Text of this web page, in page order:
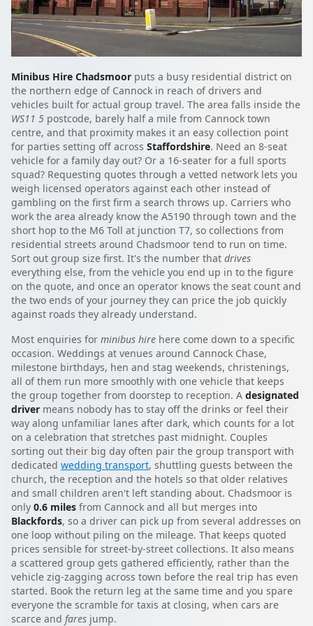
Minibus Hire Chadsmoor puts a busy residential district on
the northern edge of Cannock in reach of drivers and
vehicles built for actual group travel. The area falls inside the
WS11 5 postcode, barely half a mile from Cannock town
centre, and that proximity makes it an easy collection point
for parties setting off across Staffordshire. Need an 8-seat
vehicle for a family day out? Or a 16-seater for a full sports
squad? Requesting quotes through a vetted network lets you
weigh licensed operators against each other instead of
gambling on the first firm a search throws up. Carriers who
work the area already know the A5190 through town and the
short hop to the M6 Toll at junction T7, so collections from
residential streets around Chadsmoor tend to run on time.
Sort out group size first. It's the number that drives
everything else, from the vehicle you end up in to the figure
on the quote, and once an operator knows the seat count and
the two ends of your journey they can price the job quickly
against roads they already understand.
Most enquiries for minibus hire here come down to a specific
occasion. Weddings at venues around Cannock Chase,
milestone birthdays, hen and stag weekends, christenings,
all of them run more smoothly with one vehicle that keeps
the group together from doorstep to reception. A designated
driver means nobody has to stay off the drinks or feel their
way along unfamiliar lanes after dark, which counts for a lot
on a celebration that stretches past midnight. Couples
sorting out their big day often pair the group transport with
dedicated wedding transport, shuttling guests between the
church, the reception and the hotels so that older relatives
and small children aren't left standing about. Chadsmoor is
only 0.6 miles from Cannock and all but merges into
Blackfords, so a driver can pick up from several addresses on
one loop without piling on the mileage. That keeps quoted
prices sensible for street-by-street collections. It also means
a scattered group gets gathered efficiently, rather than the
vehicle zig-zagging across town before the real trip has even
started. Book the return leg at the same time and you spare
everyone the scramble for taxis at closing, when cars are
scarce and fares jump.